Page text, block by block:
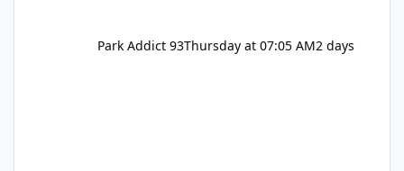
Park Addict 93Thursday at 07:05 AM2 days